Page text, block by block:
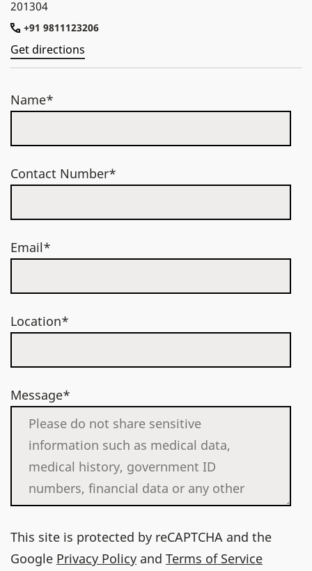
201304
+91 9811123206
Get directions
Name*
Contact Number*
Email*
Location*
Message*
This site is protected by reCAPTCHA and the
Google Privacy Policy and Terms of Service